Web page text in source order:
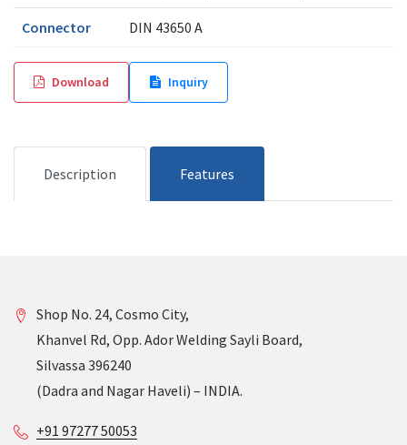
Connector DIN 43650 A
Download Inquiry
Description Features
Shop No. 24, Cosmo City,
Khanvel Rd, Opp. Ador Welding Sayli Board,
Silvassa 396240
(Dadra and Nagar Haveli) – INDIA.
+91 97277 50053